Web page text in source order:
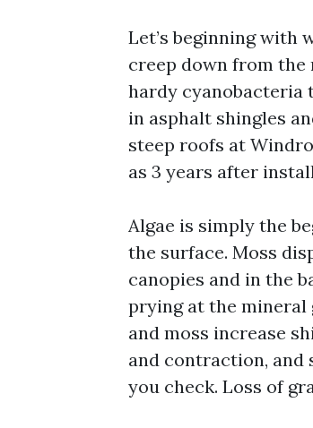
Let’s beginning with
creep down from the
hardy cyanobacteria
in asphalt shingles
steep roofs at
as 3 years after
Algae is simply the
the surface. Moss
canopies and in the
prying at the mineral
and moss increase
and contraction, and
you check. Loss of